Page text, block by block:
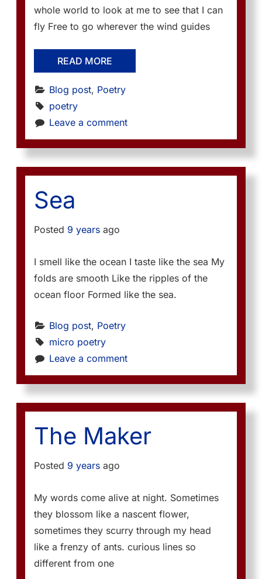
whole world to look at me to see that I can
fly Free to go wherever the wind guides
READ MORE
Blog post, Poetry
poetry
Leave a comment
Sea
Posted 9 years ago
I smell like the ocean I taste like the sea My
folds are smooth Like the ripples of the
ocean floor Formed like the sea.
Blog post, Poetry
micro poetry
Leave a comment
The Maker
Posted 9 years ago
My words come alive at night. Sometimes
they blossom like a nascent flower,
sometimes they scurry through my head
like a frenzy of ants. curious lines so
different from one